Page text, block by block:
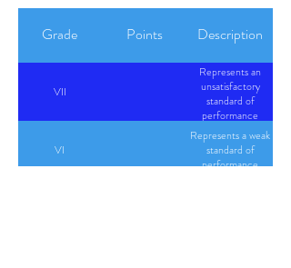
Grade Points Description
VII
Represents an
unsatisfactory
standard of
performance
VI
Represents a weak
standard of
performance